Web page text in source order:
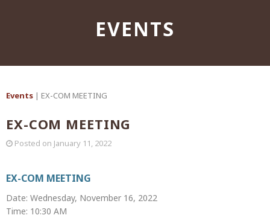
EVENTS
Events | EX-COM MEETING
EX-COM MEETING
Posted on January 11, 2022
EX-COM MEETING
Date: Wednesday, November 16, 2022
Time: 10:30 AM